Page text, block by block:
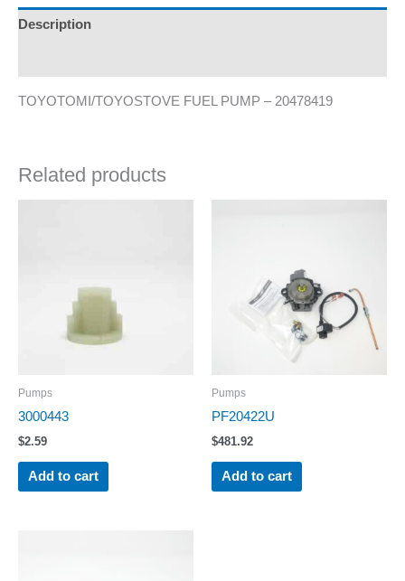
Description
TOYOTOMI/TOYOSTOVE FUEL PUMP – 20478419
Related products
Pumps
3000443
$2.59
Add to cart
Pumps
PF20422U
$481.92
Add to cart